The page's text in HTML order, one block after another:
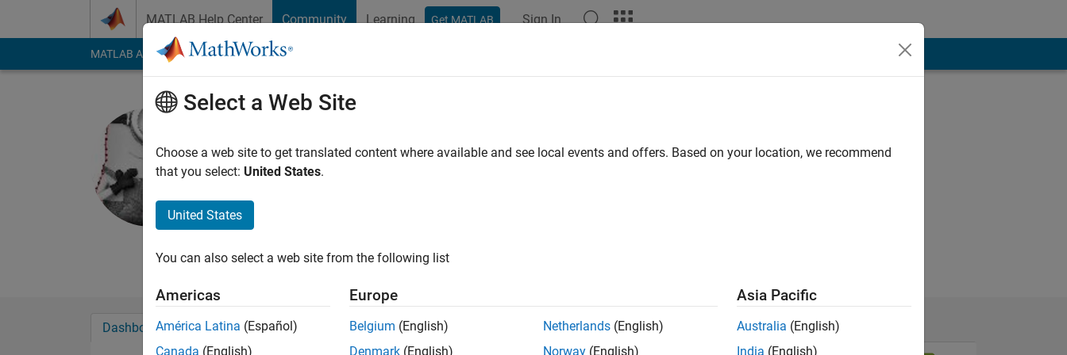
MATLAB Help Center Community Learning Get MATLAB Sign In
MATLAB Answers File Exchange Cody
Active since 2013
Followers:1Following:
Dashboard Badges Endorsements
Select a Web Site
Choose a web site to get translated content where available and see local events and offers. Based on your location, we recommend
that you select: United States.
United States
You can also select a web site from the following list
Americas
América Latina (Español)
Canada (English)
Europe
Belgium (English)
Denmark (English)
Netherlands (English)
Norway (English)
Asia Pacific
Australia (English)
India (English)